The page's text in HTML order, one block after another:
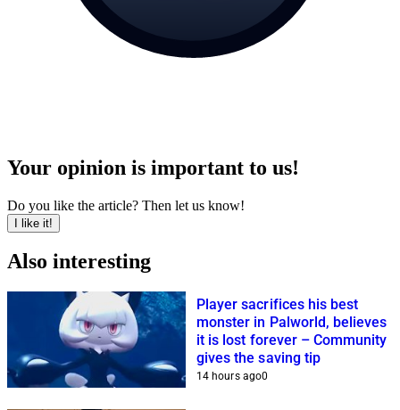
Your opinion is important to us!
Do you like the article? Then let us know!
I like it!
Also interesting
Player sacrifices his best
monster in Palworld, believes
it is lost forever – Community
gives the saving tip
14 hours ago0